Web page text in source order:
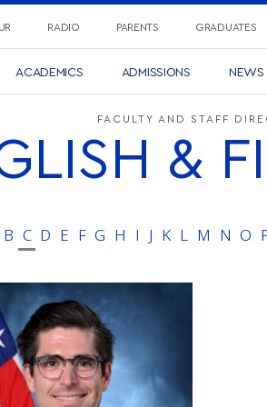
RADIO PARENTS GRADUATES
ACADEMICS ADMISSIONS NEWS
FACULTY AND STAFF
&
B C D E F G H I J K L M N O